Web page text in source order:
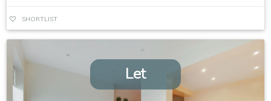
SHORTLIST
Let